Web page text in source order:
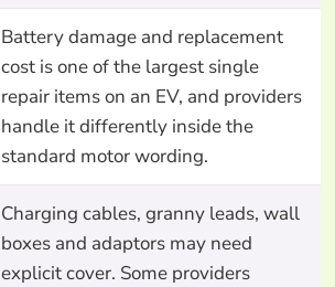
Battery damage and replacement
cost is one of the largest single
repair items on an EV, and providers
handle it differently inside the
standard motor wording.
Charging cables, granny leads, wall
boxes and adaptors may need
explicit cover. Some providers